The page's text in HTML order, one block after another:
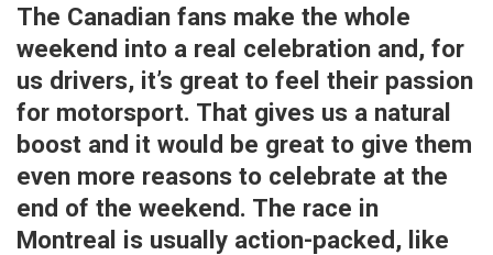
The Canadian fans make the whole
weekend into a real celebration and, for
us drivers, it’s great to feel their passion
for motorsport. That gives us a natural
boost and it would be great to give them
even more reasons to celebrate at the
end of the weekend. The race in
Montreal is usually action-packed, like